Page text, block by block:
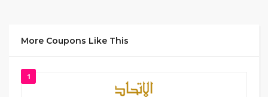
More Coupons Like This
1